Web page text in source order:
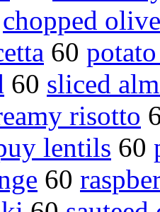
chopped
60
60 sliced
risotto
lentils 60
60